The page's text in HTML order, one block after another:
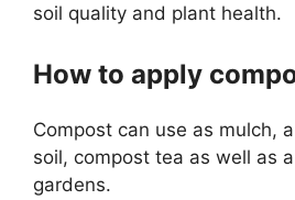
soil quality and plant health.
How to apply
Compost can use as mulch,
soil, compost tea as well as
gardens.